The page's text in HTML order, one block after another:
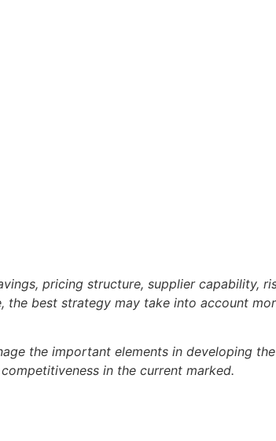
pricing structure, supplier capability,
best strategy may take into account
the important elements in developing
in the current marked.